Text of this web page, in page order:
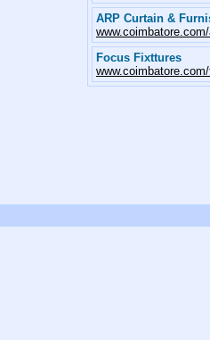
ARP Curtain &
Focus Fixttures